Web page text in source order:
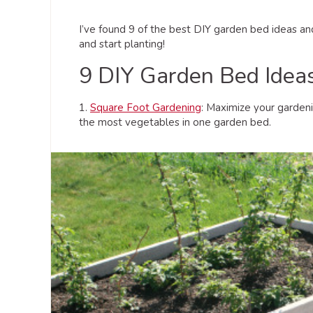
I’ve found 9 of the best DIY garden bed ideas
and start planting!
9 DIY Garden Bed
1. Square Foot Gardening: Maximize your
the most vegetables in one garden bed.